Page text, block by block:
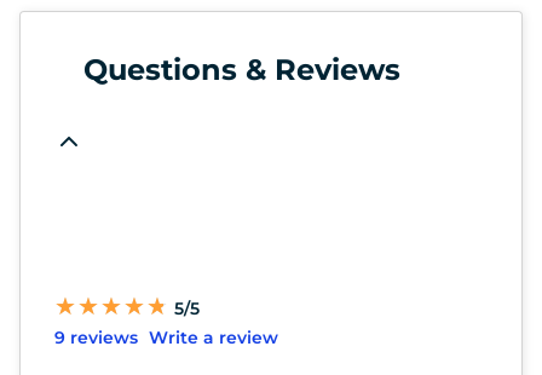
Questions & Reviews
★
★★
★★
★★
★★
★ 5/5
9 reviews Write a review